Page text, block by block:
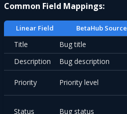
Common Field Mappings:
Linear Field BetaHub Source
Title Bug title
Description
Bug description
Priority Priority level
Status Bug status